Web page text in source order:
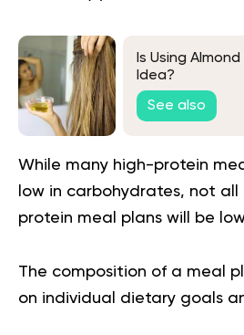
Is Using
Idea?
See also
While many high-protein
low in carbohydrates, not
protein meal plans will be
The composition of a meal
on individual dietary goals